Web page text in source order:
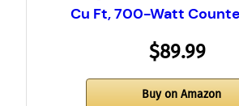
Cu Ft, 700-Watt
$89.99
Buy on Amazon